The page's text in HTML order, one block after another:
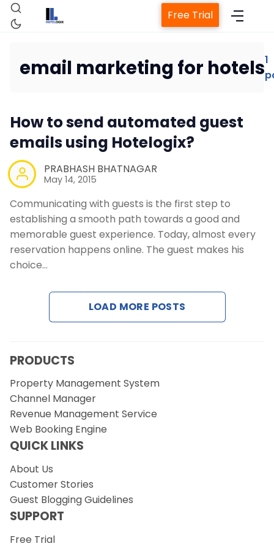
Property Management System
Revenue Management Service
Web Booking Engine
Request a Demo
Free Trial
email marketing for hotels1
How to send automated guest
emails using Hotelogix?
PRABHASH BHATNAGAR
May 14, 2015
Communicating with guests is the first step to
establishing a smooth path towards a good and
memorable guest experience. Today, almost every
reservation happens online. The guest makes his
choice…
LOAD MORE POSTS
PRODUCTS
Property Management System
Channel Manager
Revenue Management Service
Web Booking Engine
QUICK LINKS
About Us
Customer Stories
Guest Blogging Guidelines
SUPPORT
Free Trial